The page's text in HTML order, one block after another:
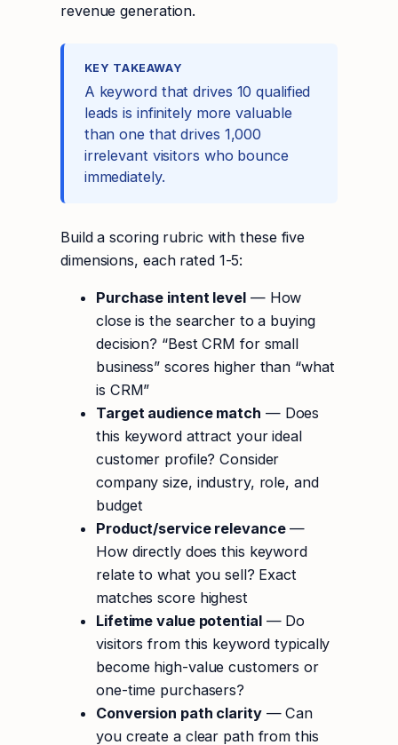
revenue generation.
KEY TAKEAWAY
A keyword that drives 10 qualified
leads is infinitely more valuable
than one that drives 1,000
irrelevant visitors who bounce
immediately.
Build a scoring rubric with these five
dimensions, each rated 1-5:
Purchase intent level— How
close is the searcher to a buying
decision? “Best CRM for small
business” scores higher than “what
is CRM”
Target audience match — Does
this keyword attract your ideal
customer profile? Consider
company size, industry, role, and
budget
Product/service relevance—
How directly does this keyword
relate to what you sell? Exact
matches score highest
Lifetime value potential— Do
visitors from this keyword typically
become high-value customers or
one-time purchasers?
Conversion path clarity— Can
you create a clear path from this